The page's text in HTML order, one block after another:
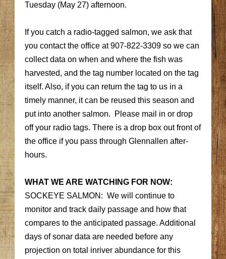
Tuesday (May 27) afternoon.
If you catch a radio-tagged salmon, we ask that
you contact the office at 907-822-3309 so we can
collect data on when and where the fish was
harvested, and the tag number located on the tag
itself. Also, if you can return the tag to us in a
timely manner, it can be reused this season and
put into another salmon. Please mail in or drop
off your radio tags. There is a drop box out front of
the office if you pass through Glennallen after-
hours.
WHAT WE ARE WATCHING FOR NOW:
SOCKEYE SALMON: We will continue to
monitor and track daily passage and how that
compares to the anticipated passage. Additional
days of sonar data are needed before any
projection on total inriver abundance for this